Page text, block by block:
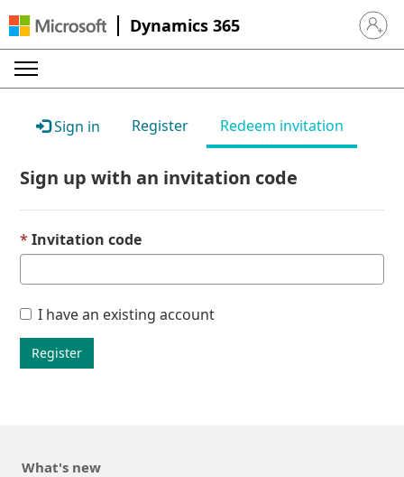
Dynamics 365 Sign in
Sign in Register Redeem invitation
Sign up with an invitation code
Invitation code
I have an existing account
Register
What's new